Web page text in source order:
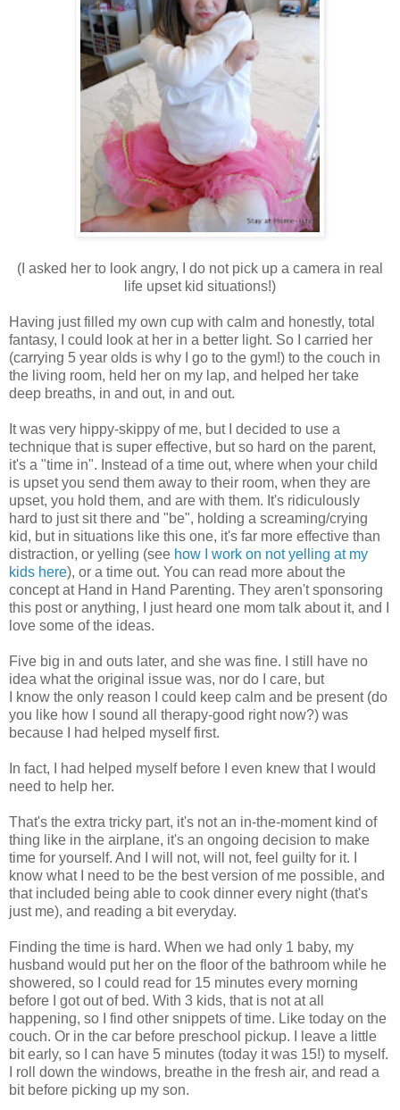
(I asked her to look angry, I do not pick up a camera in real
life upset kid situations!)
Having just filled my own cup with calm and honestly, total
fantasy, I could look at her in a better light. So I carried her
(carrying 5 year olds is why I go to the gym!) to the couch in
the living room, held her on my lap, and helped her take
deep breaths, in and out, in and out.
It was very hippy-skippy of me, but I decided to use a
technique that is super effective, but so hard on the parent,
it's a "time in". Instead of a time out, where when your child
is upset you send them away to their room, when they are
upset, you hold them, and are with them. It's ridiculously
hard to just sit there and "be", holding a screaming/crying
kid, but in situations like this one, it's far more effective than
distraction, or yelling (see how I work on not yelling at my
kids here), or a time out. You can read more about the
concept at Hand in Hand Parenting. They aren't sponsoring
this post or anything, I just heard one mom talk about it, and I
love some of the ideas.
Five big in and outs later, and she was fine. I still have no
idea what the original issue was, nor do I care, but
I know the only reason I could keep calm and be present (do
you like how I sound all therapy-good right now?) was
because I had helped myself first.
In fact, I had helped myself before I even knew that I would
need to help her.
That's the extra tricky part, it's not an in-the-moment kind of
thing like in the airplane, it's an ongoing decision to make
time for yourself. And I will not, will not, feel guilty for it. I
know what I need to be the best version of me possible, and
that included being able to cook dinner every night (that's
just me), and reading a bit everyday.
Finding the time is hard. When we had only 1 baby, my
husband would put her on the floor of the bathroom while he
showered, so I could read for 15 minutes every morning
before I got out of bed. With 3 kids, that is not at all
happening, so I find other snippets of time. Like today on the
couch. Or in the car before preschool pickup. I leave a little
bit early, so I can have 5 minutes (today it was 15!) to myself.
I roll down the windows, breathe in the fresh air, and read a
bit before picking up my son.